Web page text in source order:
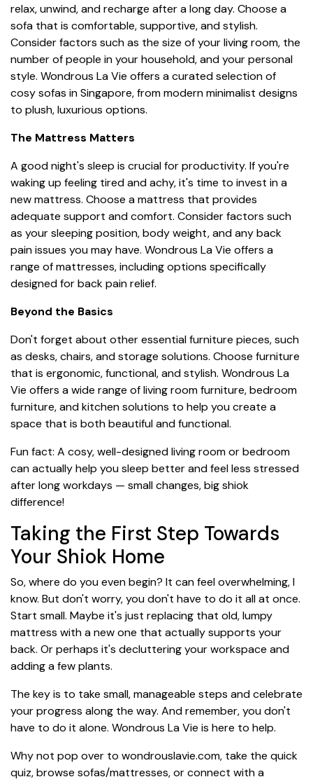
relax, unwind, and recharge after a long day. Choose a
sofa that is comfortable, supportive, and stylish.
Consider factors such as the size of your living room, the
number of people in your household, and your personal
style. Wondrous La Vie offers a curated selection of
cosy sofas in Singapore, from modern minimalist designs
to plush, luxurious options.
The Mattress Matters
A good night's sleep is crucial for productivity. If you're
waking up feeling tired and achy, it's time to invest in a
new mattress. Choose a mattress that provides
adequate support and comfort. Consider factors such
as your sleeping position, body weight, and any back
pain issues you may have. Wondrous La Vie offers a
range of mattresses, including options specifically
designed for back pain relief.
Beyond the Basics
Don't forget about other essential furniture pieces, such
as desks, chairs, and storage solutions. Choose furniture
that is ergonomic, functional, and stylish. Wondrous La
Vie offers a wide range of living room furniture, bedroom
furniture, and kitchen solutions to help you create a
space that is both beautiful and functional.
Fun fact: A cosy, well-designed living room or bedroom
can actually help you sleep better and feel less stressed
after long workdays — small changes, big shiok
difference!
Taking the First Step Towards
Your Shiok Home
So, where do you even begin? It can feel overwhelming, I
know. But don't worry, you don't have to do it all at once.
Start small. Maybe it's just replacing that old, lumpy
mattress with a new one that actually supports your
back. Or perhaps it's decluttering your workspace and
adding a few plants.
The key is to take small, manageable steps and celebrate
your progress along the way. And remember, you don't
have to do it alone. Wondrous La Vie is here to help.
Why not pop over to wondrouslavie.com, take the quick
quiz, browse sofas/mattresses, or connect with a